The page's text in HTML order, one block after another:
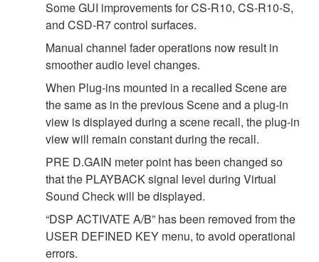
Some GUI improvements for CS-R10, CS-R10-S,
and CSD-R7 control surfaces.
Manual channel fader operations now result in
smoother audio level changes.
When Plug-ins mounted in a recalled Scene are
the same as in the previous Scene and a plug-in
view is displayed during a scene recall, the plug-in
view will remain constant during the recall.
PRE D.GAIN meter point has been changed so
that the PLAYBACK signal level during Virtual
Sound Check will be displayed.
“DSP ACTIVATE A/B” has been removed from the
USER DEFINED KEY menu, to avoid operational
errors.